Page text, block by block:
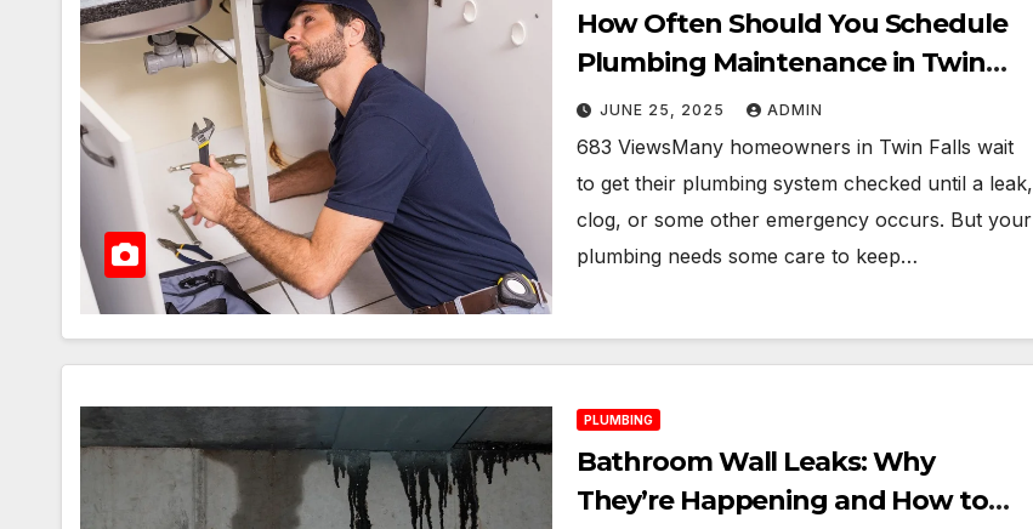
How Often Should You Schedule
Plumbing Maintenance in Twin
Falls?
JUNE 25, 2025 ADMIN
683 ViewsMany homeowners in Twin Falls wait
to get their plumbing system checked until a leak,
clog, or some other emergency occurs. But your
plumbing needs some care to keep…
PLUMBING
Bathroom Wall Leaks: Why
They’re Happening and How to